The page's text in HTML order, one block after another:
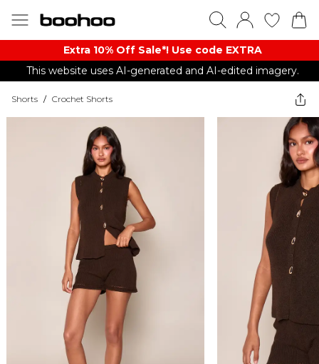
Extra 10% Off Sale*! Use code EXTRA
This website uses AI-generated and AI-edited imagery.
Shorts / Crochet Shorts